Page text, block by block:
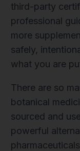
third-party
professional
more
safely,
what you are
There are so
botanical
sourced and
powerful